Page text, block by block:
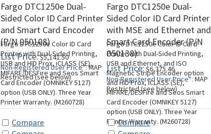
Fargo DTC1250e Dual-
Sided Color ID Card Printer
and Smart Card Encoder
(P/N 050108)
List Price:$5,141.50
Non-Registered User Price*:MAP
Restricted (see below)
Fargo DTC1250e Dual-
Sided Color ID Card Printer
with MSE and Ethernet and
Smart Card Encoder (P/N
050138)
List Price:$6,375.46
Non-Registered User Price*: MAP
Restricted (see below)
Fargo DTC1250e Color ID Card
Printer with Dual-Sided Printing,
USB and HID Prox, iCLASS (SE),
MIFARE/DESFire and Seos Smart
Card Encoder (OMNIKEY 5127)
option (USB ONLY). Three Year
Printer Warranty. (M260728)
Fargo DTC1250e Color ID Card
Printer with Dual-Sided Printing,
USB and Ethernet, and ISO
Magnetic Stripe Encoder option
and HID Prox, iCLASS (SE),
MIFARE/DESFire and Seos Smart
Card Encoder (OMNIKEY 5127)
option (USB ONLY). Three Year
Printer Warranty. (M260728)
Compare
Compare